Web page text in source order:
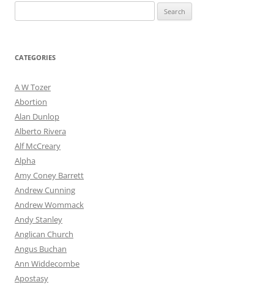
for:
CATEGORIES
A W Tozer
Abortion
Alan Dunlop
Alberto Rivera
Alf McCreary
Alpha
Amy Coney Barrett
Andrew Cunning
Andrew Wommack
Andy Stanley
Anglican Church
Angus Buchan
Ann Widdecombe
Apostasy